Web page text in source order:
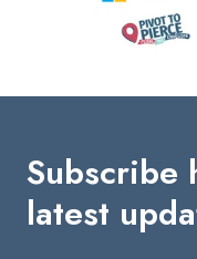
Subscribe
latest